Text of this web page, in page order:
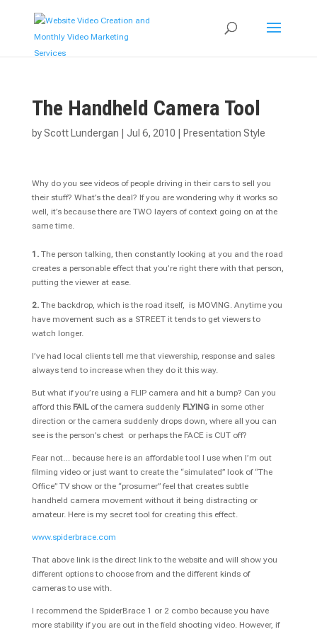
The Handheld Camera Tool
byScott Lundergan Jul 6, 2010 Presentation Style
Why do you see videos of people driving in their cars to sell you
their stuff? What’s the deal? If you are wondering why it works so
well, it’s because there are TWO layers of context going on at the
same time.
1.The person talking, then constantly looking at you and the road
creates a personable effect that you’re right there with that person,
putting the viewer at ease.
2.The backdrop, which is the road itself, is MOVING. Anytime you
have movement such as a STREET it tends to get viewers to
watch longer.
I’ve had local clients tell me that viewership, response and sales
always tend to increase when they do it this way.
But what if you’re using a FLIP camera and hit a bump? Can you
afford this FAILof the camera suddenly FLYING in some other
direction or the camera suddenly drops down, where all you can
see is the person’s chest or perhaps the FACE is CUT off?
Fear not… because here is an affordable tool I use when I’m out
filming video or just want to create the “simulated” look of “The
Office” TV show or the “prosumer” feel that creates subtle
handheld camera movement without it being distracting or
amateur. Here is my secret tool for creating this effect.
www.spiderbrace.com
That above link is the direct link to the website and will show you
different options to choose from and the different kinds of
cameras to use with.
I recommend the SpiderBrace 1 or 2 combo because you have
more stability if you are out in the field shooting video. However, if